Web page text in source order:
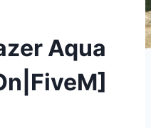
Aqua